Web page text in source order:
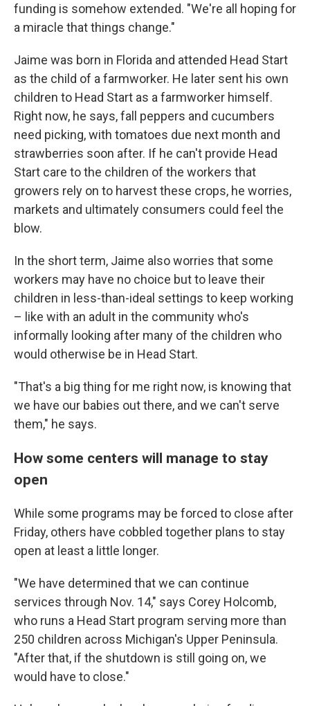
funding is somehow extended. "We're all hoping for
a miracle that things change."
Jaime was born in Florida and attended Head Start
as the child of a farmworker. He later sent his own
children to Head Start as a farmworker himself.
Right now, he says, fall peppers and cucumbers
need picking, with tomatoes due next month and
strawberries soon after. If he can't provide Head
Start care to the children of the workers that
growers rely on to harvest these crops, he worries,
markets and ultimately consumers could feel the
blow.
In the short term, Jaime also worries that some
workers may have no choice but to leave their
children in less-than-ideal settings to keep working
– like with an adult in the community who's
informally looking after many of the children who
would otherwise be in Head Start.
"That's a big thing for me right now, is knowing that
we have our babies out there, and we can't serve
them," he says.
How some centers will manage to stay
open
While some programs may be forced to close after
Friday, others have cobbled together plans to stay
open at least a little longer.
"We have determined that we can continue
services through Nov. 14," says Corey Holcomb,
who runs a Head Start program serving more than
250 children across Michigan's Upper Peninsula.
"After that, if the shutdown is still going on, we
would have to close."